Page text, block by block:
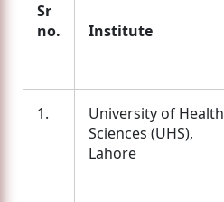
Sr
no.
Institute
1.
University of Health
Sciences (UHS),
Lahore